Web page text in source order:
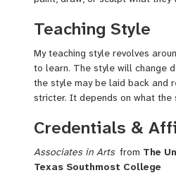
Teaching Style
My teaching style revolves
to learn. The style will change
the style may be laid back and
stricter. It depends on what the
Credentials &
Associates in Arts from The
Texas Southmost College